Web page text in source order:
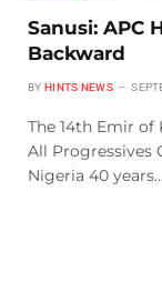
Sanusi: APC
Backward
BY HINTS NEWS
The 14th Emir of
All Progressives
Nigeria 40